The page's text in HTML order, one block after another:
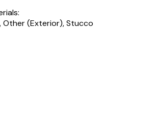
Other (Exterior), Stucco